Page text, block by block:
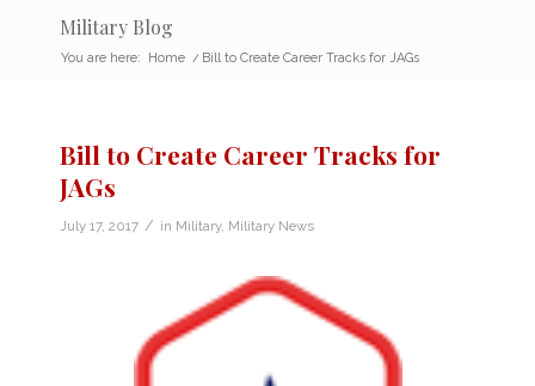
Military Blog
You are here: Home / Bill to Create Career Tracks for JAGs
Bill to Create Career Tracks for
JAGs
July 17, 2017 / in Military, Military News